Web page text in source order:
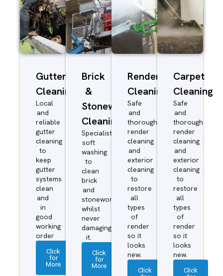
Gutter
Cleaning
Local
and
reliable
gutter
cleaning
to
keep
gutter
systems
clean
and
in
good
working
order
Click
for
More
Brick
&
Stonework
Cleaning
Specialist
soft
washing
to
clean
brick
and
stonework
whilst
never
damaging
it.
Click
for
More
Render
Cleaning
Safe
and
thorough
render
cleaning
and
exterior
cleaning
to
restore
all
types
of
render
so it
looks
new.
Click
Carpet
Cleaning
Safe
and
thorough
render
cleaning
and
exterior
cleaning
to
restore
all
types
of
render
so it
looks
new.
Click